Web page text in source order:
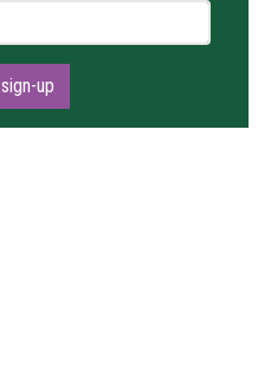
up